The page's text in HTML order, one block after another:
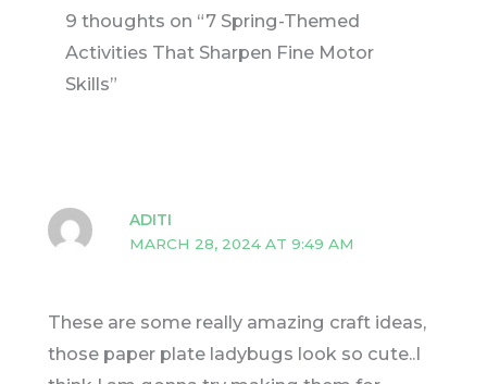
9 thoughts on “7 Spring-Themed
Activities That Sharpen Fine Motor
Skills”
ADITI
MARCH 28, 2024 AT 9:49 AM
These are some really amazing craft ideas,
those paper plate ladybugs look so cute..I